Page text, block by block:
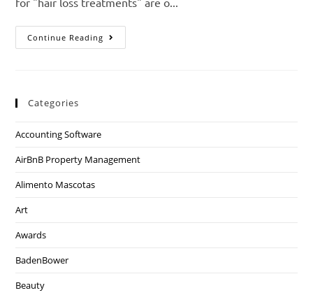
Continue Reading
Categories
Accounting Software
AirBnB Property Management
Alimento Mascotas
Art
Awards
BadenBower
Beauty